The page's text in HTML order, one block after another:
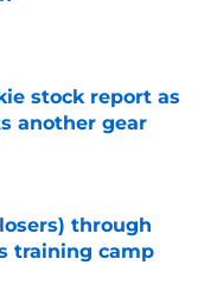
stock report as
another gear
through
training camp